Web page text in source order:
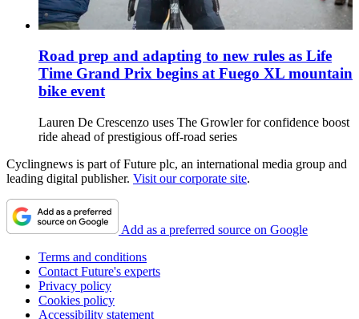
Road prep and adapting to new rules as Life
Time Grand Prix begins at Fuego XL mountain
bike event
Lauren De Crescenzo uses The Growler for confidence boost
ride ahead of prestigious off-road series
Cyclingnews is part of Future plc, an international media group and
leading digital publisher. Visit our corporate site.
Add as a preferred source on Google
Terms and conditions
Contact Future's experts
Privacy policy
Cookies policy
Accessibility statement